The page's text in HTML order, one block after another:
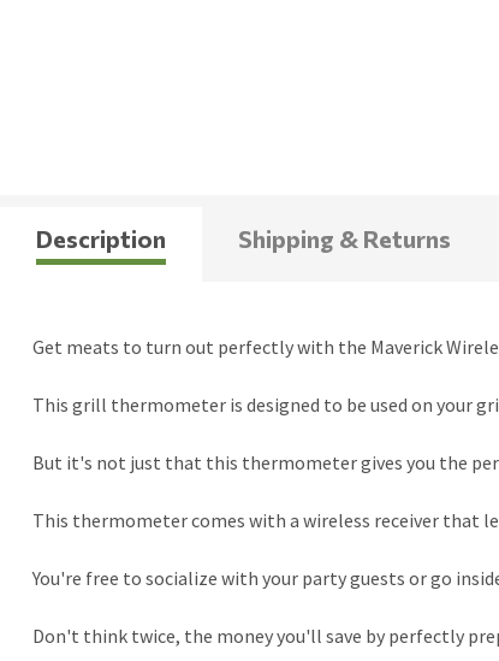
Description Shipping & Returns
Get meats to turn out perfectly with the Maverick
This grill thermometer is designed to be used on your
But it's not just that this thermometer gives you the
This thermometer comes with a wireless receiver that
You're free to socialize with your party guests or go
Don't think twice, the money you'll save by perfectly